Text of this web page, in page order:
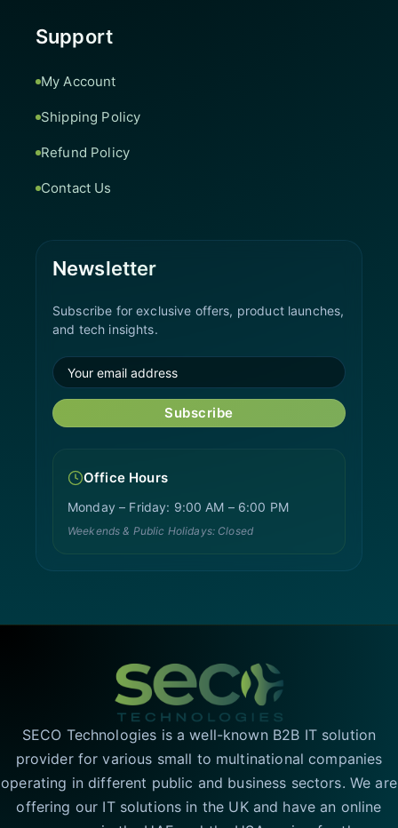
Support
My Account
Shipping Policy
Refund Policy
Contact Us
Newsletter
Subscribe for exclusive offers, product launches,
and tech insights.
Subscribe
Office Hours
Monday – Friday: 9:00 AM – 6:00 PM
Weekends & Public Holidays: Closed
SECO Technologies is a well-known B2B IT solution
provider for various small to multinational companies
operating in different public and business sectors. We are
offering our IT solutions in the UK and have an online